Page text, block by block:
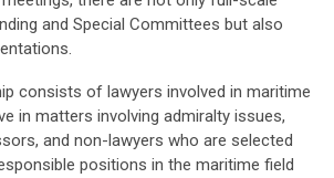
and Special Committees but also
consists of lawyers involved in maritime
in matters involving admiralty issues,
and non-lawyers who are selected
positions in the maritime field